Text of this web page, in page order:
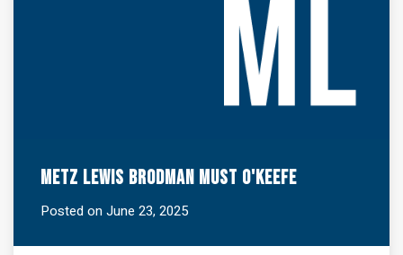
Metz Lewis Brodman Must O'Keefe
Posted on June 23, 2025